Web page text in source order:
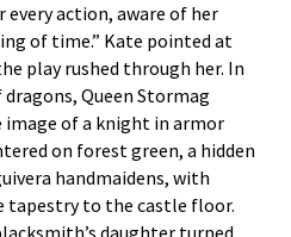
every action, aware of her
of time.” Kate pointed at
play rushed through her. In
Queen Stormag
of a knight in armor
on forest green, a hidden
handmaidens, with
tapestry to the castle floor.